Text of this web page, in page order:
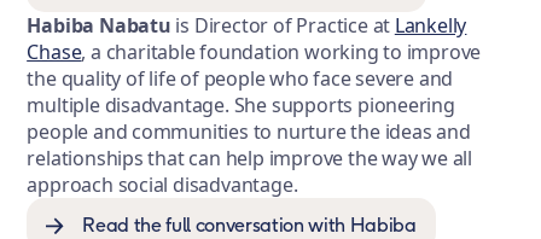
Habiba Nabatu is Director of Practice at Lankelly
Chase, a charitable foundation working to improve
the quality of life of people who face severe and
multiple disadvantage. She supports pioneering
people and communities to nurture the ideas and
relationships that can help improve the way we all
approach social disadvantage.
Read the full conversation with Habiba